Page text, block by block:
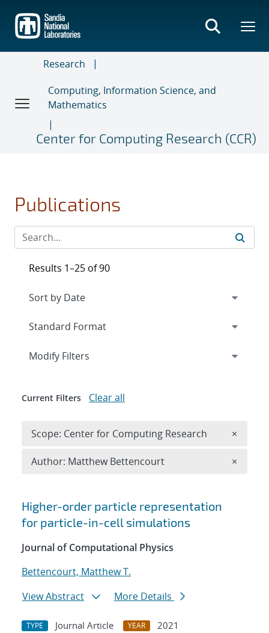
main
content
Research
Computing, Information Science, and
Mathematics
Center for Computing Research (CCR)
Publications
Search results
Higher-order particle representation
for particle-in-cell simulations
Journal of Computational Physics
Bettencourt, Matthew T.
View Abstract
More Details
TYPE Journal Article YEAR
2021
Results 1–25 of 90
Expand
Modify Filters
Current Filters Clear all
Scope: Center for Computing Research ×
Author: Matthew Bettencourt ×